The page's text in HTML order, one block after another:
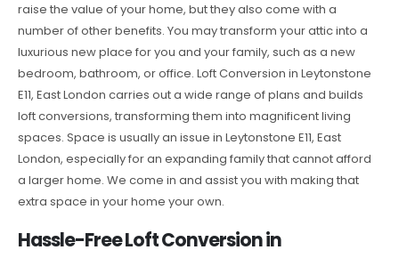
raise the value of your home, but they also come with a
number of other benefits. You may transform your attic into a
luxurious new place for you and your family, such as a new
bedroom, bathroom, or office. Loft Conversion in Leytonstone
E11, East London carries out a wide range of plans and builds
loft conversions, transforming them into magnificent living
spaces. Space is usually an issue in Leytonstone E11, East
London, especially for an expanding family that cannot afford
a larger home. We come in and assist you with making that
extra space in your home your own.
Hassle-Free Loft Conversion in